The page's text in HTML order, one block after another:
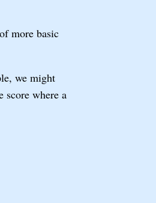
more basic
we might
score where a